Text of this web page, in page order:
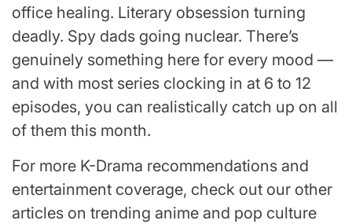
office healing. Literary obsession turning
deadly. Spy dads going nuclear. There’s
genuinely something here for every mood —
and with most series clocking in at 6 to 12
episodes, you can realistically catch up on all
of them this month.
For more K-Drama recommendations and
entertainment coverage, check out our other
articles on trending anime and pop culture